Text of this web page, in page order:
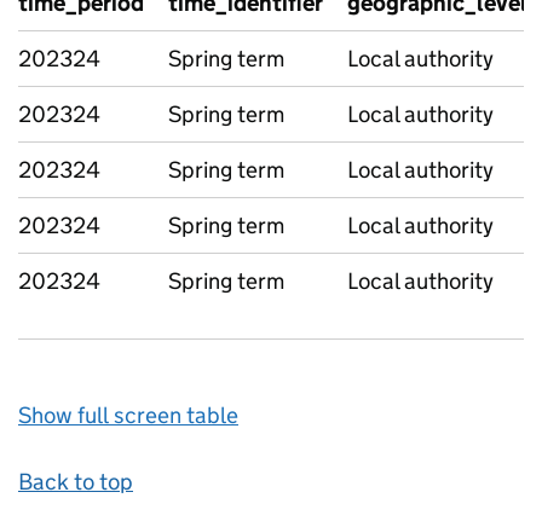
202324
Spring term
Local authority
202324
Spring term
Local authority
202324
Spring term
Local authority
202324
Spring term
Local authority
202324
Spring term Local authority
Show full screen table
Back to top